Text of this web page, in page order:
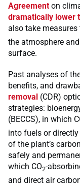
Agreement on
dramatically lower
also take measures
the atmosphere
surface.
Past analyses of
benefits, and
removal (CDR)
strategies:
(BECCS), in which
into fuels or
of the plant’s
safely and
which CO2-
and direct air